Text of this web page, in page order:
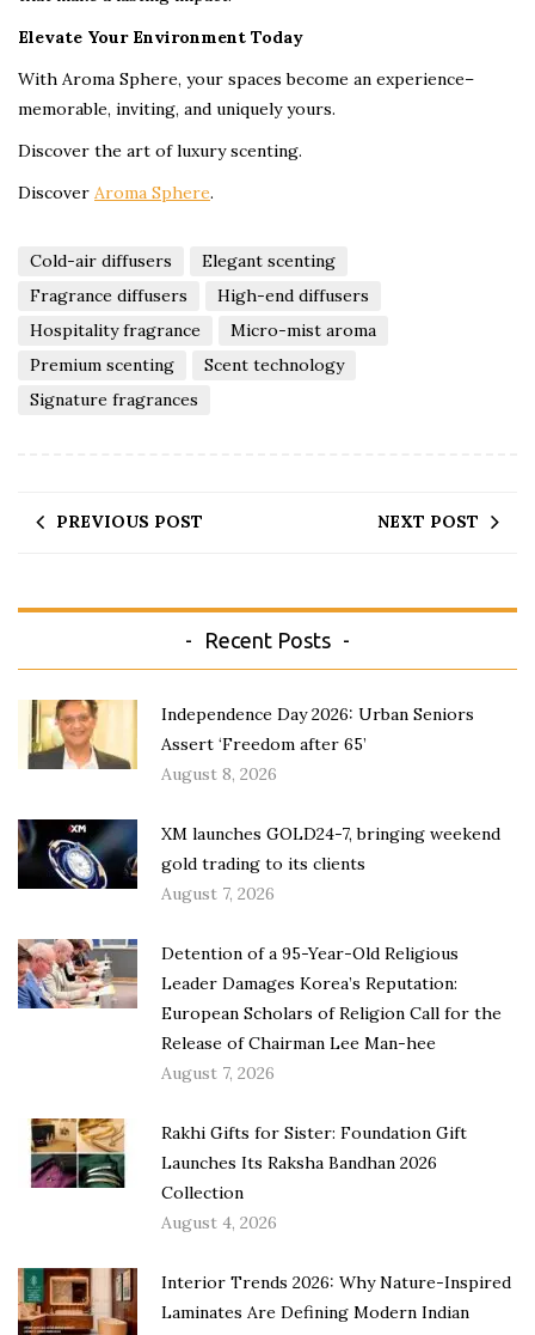
Elevate Your Environment Today
With Aroma Sphere, your spaces become an experience–
memorable, inviting, and uniquely yours.
Discover the art of luxury scenting.
Discover Aroma Sphere.
Cold-air diffusers
Elegant scenting
Fragrance diffusers
High-end diffusers
Hospitality fragrance
Micro-mist aroma
Premium scenting
Scent technology
Signature fragrances
PREVIOUS POST NEXT POST
Recent Posts
Independence Day 2026: Urban Seniors
Assert ‘Freedom after 65’
August 8, 2026
XM launches GOLD24-7, bringing weekend
gold trading to its clients
August 7, 2026
Detention of a 95-Year-Old Religious
Leader Damages Korea’s Reputation:
European Scholars of Religion Call for the
Release of Chairman Lee Man-hee
August 7, 2026
Rakhi Gifts for Sister: Foundation Gift
Launches Its Raksha Bandhan 2026
Collection
August 4, 2026
Interior Trends 2026: Why Nature-Inspired
Laminates Are Defining Modern Indian